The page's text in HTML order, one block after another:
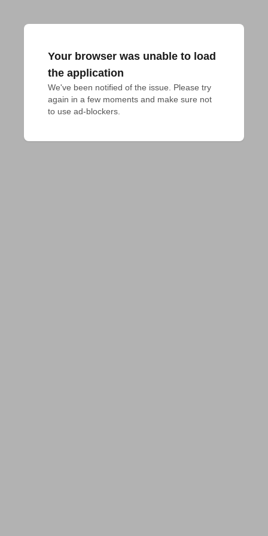
Your browser was unable to load
the application
We've been notified of the issue. Please try
again in a few moments and make sure not
to use ad-blockers.